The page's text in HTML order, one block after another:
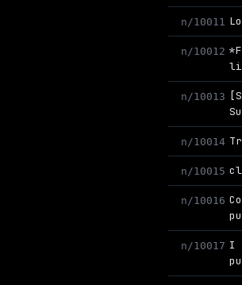
n/10011
n/10012
n/10013
n/10014
n/10015
n/10016
n/10017 I